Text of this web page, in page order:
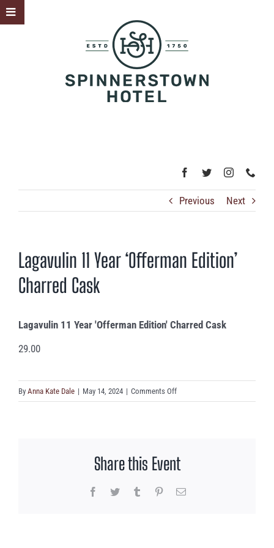
Skip
to
Previous Next
Lagavulin 11 Year ‘Offerman Edition’
Charred Cask
Lagavulin 11 Year 'Offerman Edition' Charred Cask
29.00
By Anna Kate Dale | May 14, 2024 | Comments Offon
Lagavulin
Edition’
Cask
Share this Event
Facebook
Twitter Tumblr PinterestEmail
Toggle
Sliding